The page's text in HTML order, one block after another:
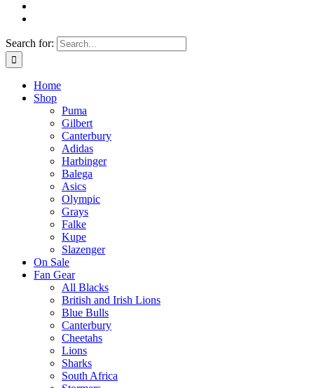
Search for:
Home
Shop
Puma
Gilbert
Canterbury
Adidas
Harbinger
Balega
Asics
Olympic
Grays
Falke
Kupe
Slazenger
On Sale
Fan Gear
All Blacks
British and Irish Lions
Blue Bulls
Canterbury
Cheetahs
Lions
Sharks
South Africa